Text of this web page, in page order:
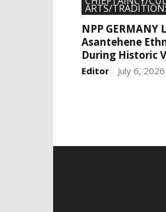
ARTS/
NPP GERMANY
Asantehene
During Historic
Editor - July 6, 2026